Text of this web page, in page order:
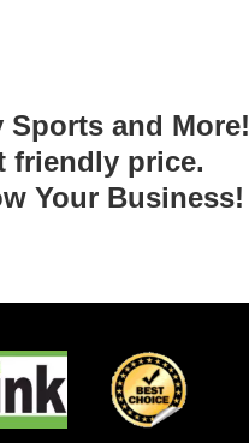
and More!
friendly price.
Your Business!